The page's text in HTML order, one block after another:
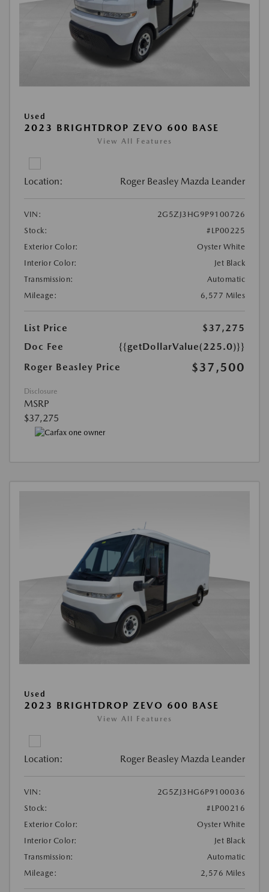
Used
2023 BRIGHTDROP ZEVO 600 BASE
View All Features
Location: Roger Beasley Mazda Leander
VIN:
2G5ZJ3HG9P9100726
Stock:
#LP00225
Exterior Color:
Oyster White
Interior Color:
Jet Black
Transmission:
Automatic
Mileage:
6,577 Miles
List Price
$37,275
Doc Fee
{{getDollarValue(225.0)}}
Roger Beasley Price
$37,500
Disclosure
MSRP
$37,275
Used
2023 BRIGHTDROP ZEVO 600 BASE
View All Features
Location: Roger Beasley Mazda Leander
VIN:
2G5ZJ3HG6P9100036
Stock:
#LP00216
Exterior Color:
Oyster White
Interior Color:
Jet Black
Transmission:
Automatic
Mileage:
2,576 Miles